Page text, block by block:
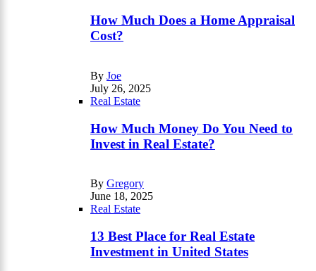
How Much Does a Home Appraisal
Cost?
By Joe
July 26, 2025
Real Estate
How Much Money Do You Need to
Invest in Real Estate?
By Gregory
June 18, 2025
Real Estate
13 Best Place for Real Estate
Investment in United States